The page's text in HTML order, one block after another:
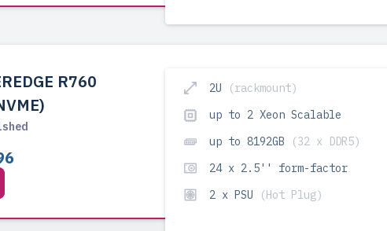
R760
2U
(rackmount)
up to 2 Xeon Scalable
up to 8192GB
(32 x DDR5)
24 x 2.5'' form-factor
2 x PSU
(Hot Plug)